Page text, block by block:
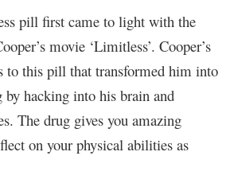
pill first came to light with the
movie ‘Limitless’. Cooper’s
to this pill that transformed him into
by hacking into his brain and
The drug gives you amazing
on your physical abilities as